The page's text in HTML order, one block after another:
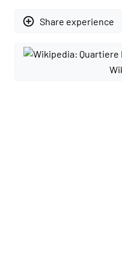
add_circle_outline Share experience